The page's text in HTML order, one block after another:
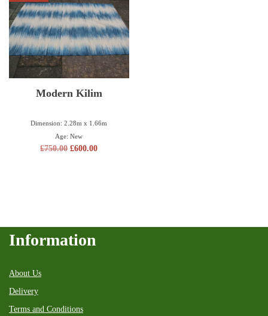
Modern Kilim
Dimension: 2.28m x 1.66m
Age: New
£750.00 £600.00
Information
About Us
Delivery
Terms and Conditions